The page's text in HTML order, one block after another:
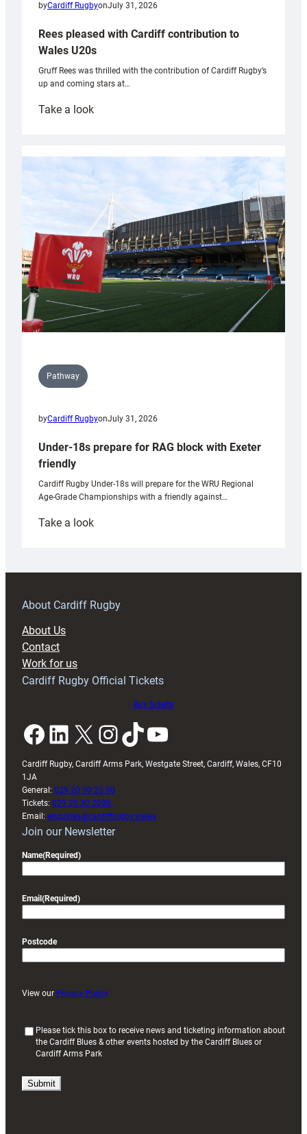
byCardiff RugbyonJuly 31, 2026
Rees pleased with Cardiff contribution to
Wales U20s
Gruff Rees was thrilled with the contribution of Cardiff Rugby’s
up and coming stars at…
Take a look:
with
Cardiff
contribution
Wales
U20s
Pathway
byCardiff RugbyonJuly 31, 2026
Under-18s prepare for RAG block with Exeter
friendly
Cardiff Rugby Under-18s will prepare for the WRU Regional
Age-Grade Championships with a friendly against…
Take a look:
prepare
RAG
About Cardiff Rugby
About Us
Contact
Work for us
Cardiff Rugby Official Tickets
Buy tickets
Facebook LinkedIn X InstagramTikTok YouTube
Cardiff Rugby, Cardiff Arms Park, Westgate Street, Cardiff, Wales, CF10
1JA
General: 029 20 30 20 00
Tickets: 029 20 30 2030
Email: enquiries@cardiffrugby.wales
Join our Newsletter
Name(Required)
Email (Required)
Postcode
View our Privacy Policy
i
Please tick this box to receive news and ticketing information about
the Cardiff Blues & other events hosted by the Cardiff Blues or
Cardiff Arms Park